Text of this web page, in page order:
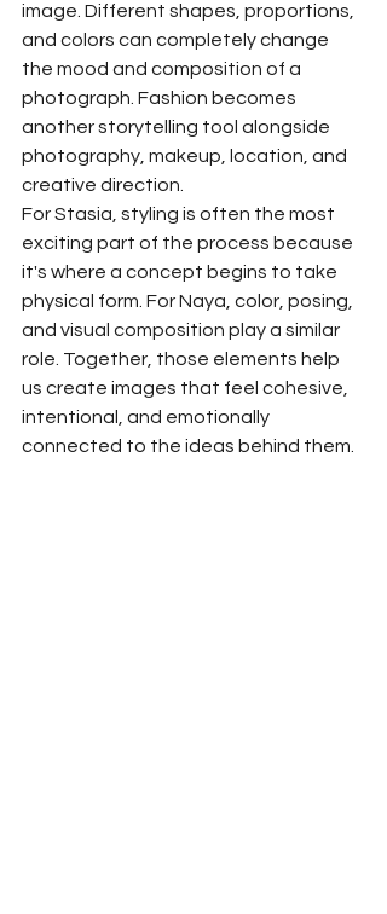
image. Different shapes, proportions,
and colors can completely change
the mood and composition of a
photograph. Fashion becomes
another storytelling tool alongside
photography, makeup, location, and
creative direction.
For Stasia, styling is often the most
exciting part of the process because
it's where a concept begins to take
physical form. For Naya, color, posing,
and visual composition play a similar
role. Together, those elements help
us create images that feel cohesive,
intentional, and emotionally
connected to the ideas behind them.